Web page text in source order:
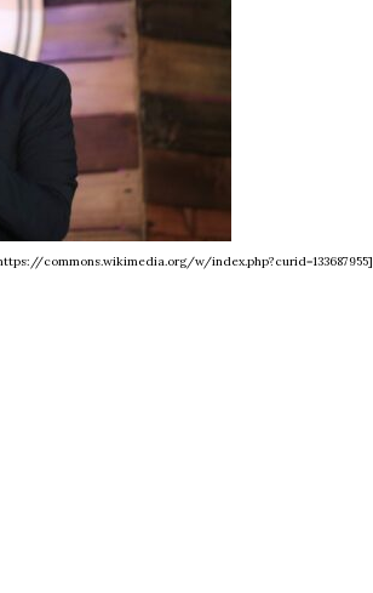
commons.wikimedia.org/w/index.php?curid=133687955]